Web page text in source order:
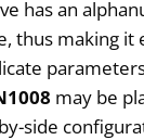
has an
thus making it
may be
side